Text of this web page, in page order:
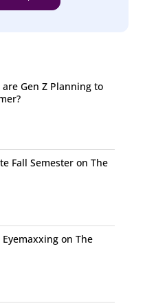
those that are most
occurred.
is a clear representation
ways. Diet trends and
indulgences like
That said, the
are most interested
end of the spectrum.
of
the Keto diet
and low or free diets
came in at number five.
that have
Gen Z Planning to
Fall Semester on The
Eyemaxxing on The